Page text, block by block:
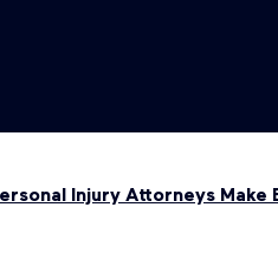
Injury Attorneys Make